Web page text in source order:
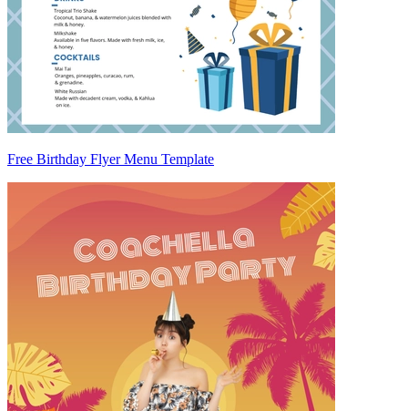
Free Birthday Flyer Menu Template